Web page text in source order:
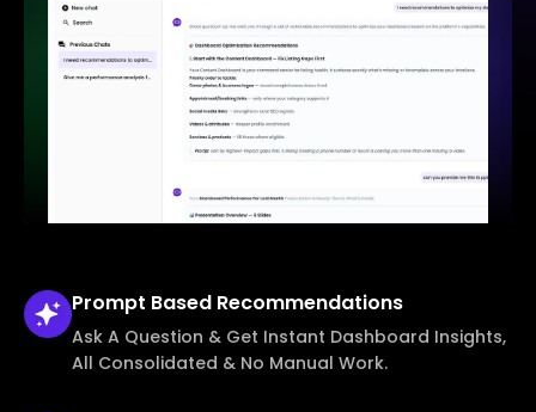
Prompt Based Recommendations
Ask A Question & Get Instant Dashboard Insights,
All Consolidated & No Manual Work.